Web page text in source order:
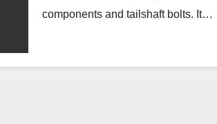
components and tailshaft bolts. It…